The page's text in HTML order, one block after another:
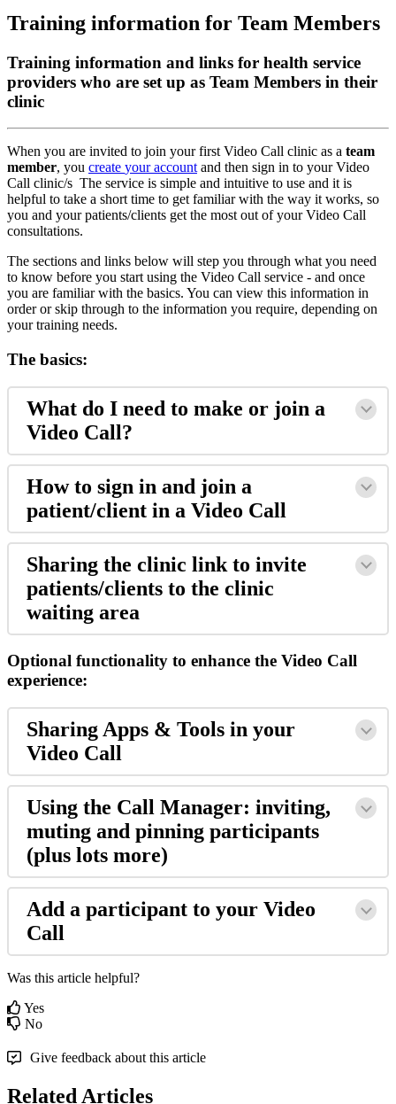
Training information for Team Members
Training information and links for health service
providers who are set up as Team Members in their
clinic
When you are invited to join your first Video Call clinic as a team
member, you create your account and then sign in to your Video
Call clinic/s The service is simple and intuitive to use and it is
helpful to take a short time to get familiar with the way it works, so
you and your patients/clients get the most out of your Video Call
consultations.
The sections and links below will step you through what you need
to know before you start using the Video Call service - and once
you are familiar with the basics. You can view this information in
order or skip through to the information you require, depending on
your training needs.
The basics:
What do I need to make or join a
Video Call?
How to sign in and join a
patient/client in a Video Call
Sharing the clinic link to invite
patients/clients to the clinic
waiting area
Optional functionality to enhance the Video Call
experience:
Sharing Apps & Tools in your
Video Call
Using the Call Manager: inviting,
muting and pinning participants
(plus lots more)
Add a participant to your Video
Call
Was this article helpful?
Yes
No
Give feedback about this article
Related Articles